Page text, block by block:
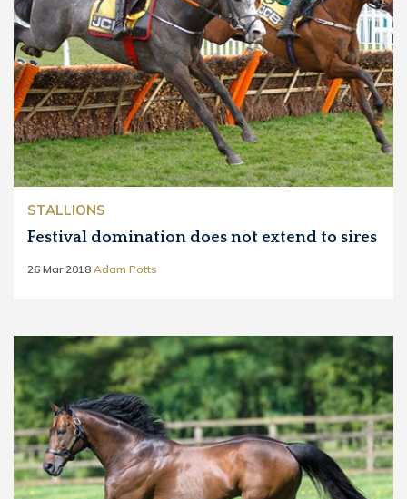
STALLIONS
Festival domination does not extend to sires
26 Mar 2018 Adam Potts